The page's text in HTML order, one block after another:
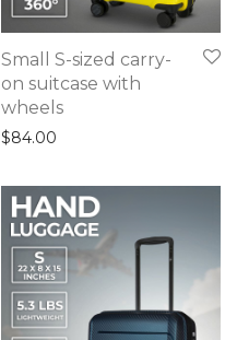
Small S-sized carry-
on suitcase with
wheels
$84.00